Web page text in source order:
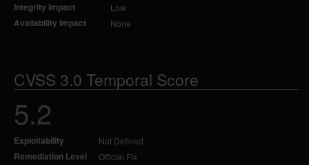
Integrity Impact Low
Availability Impact None
CVSS 3.0 Temporal Score
5.2
Exploitability Not Defined
Remediation Level Official Fix